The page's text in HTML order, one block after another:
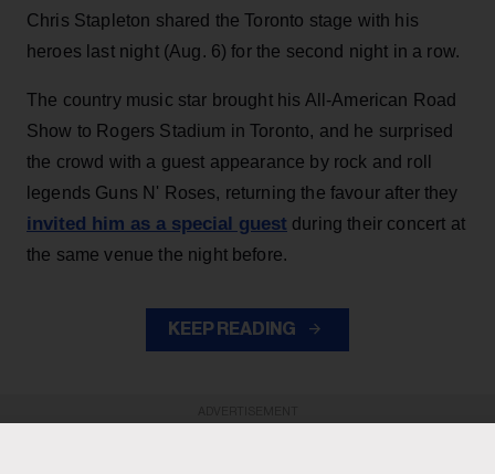
Chris Stapleton shared the Toronto stage with his
heroes last night (Aug. 6) for the second night in a row.
The country music star brought his All-American Road
Show to Rogers Stadium in Toronto, and he surprised
the crowd with a guest appearance by rock and roll
legends Guns N' Roses, returning the favour after they
invited him as a special guest during their concert at
the same venue the night before.
KEEP READING